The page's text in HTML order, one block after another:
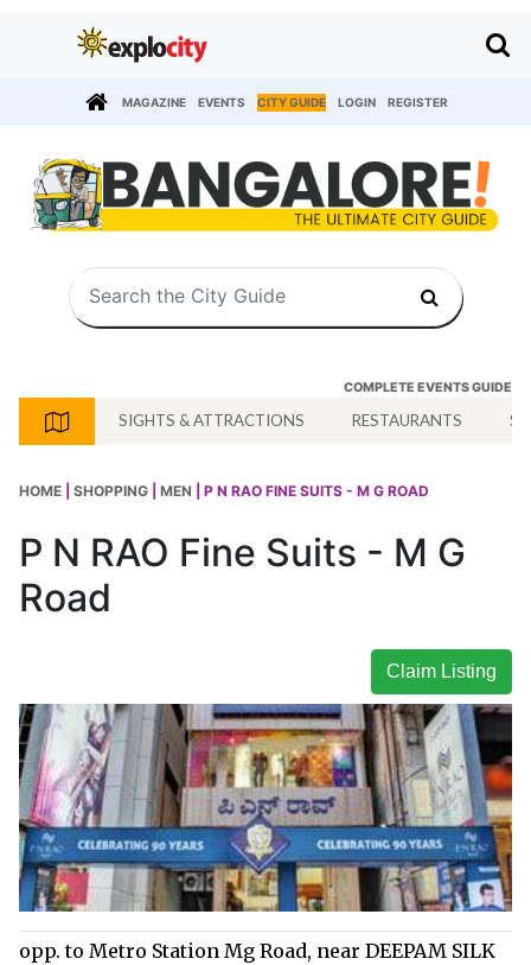
MAGAZINE EVENTS CITY GUIDE LOGIN REGISTER
COMPLETE EVENTS GUIDE
SIGHTS & ATTRACTIONS RESTAURANTS
HOME SHOPPING MEN | P N RAO FINE SUITS - M G ROAD
P N RAO Fine Suits - M G
Road
Claim Listing
opp. to Metro Station Mg Road, near DEEPAM SILK